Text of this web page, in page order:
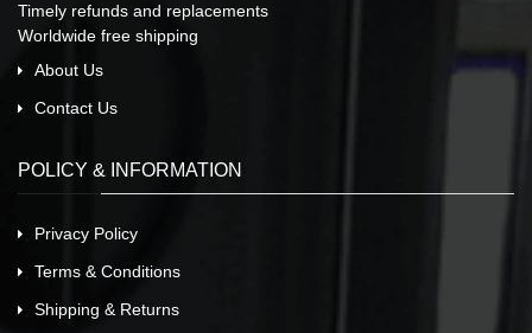
Timely refunds and replacements
Worldwide free shipping
About Us
Contact Us
POLICY & INFORMATION
Privacy Policy
Terms & Conditions
Shipping & Returns